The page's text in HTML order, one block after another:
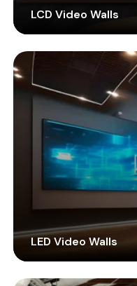
LCD Video Walls
Enjoy a seamless
crystal technology
Factory-calibrated
your multimedia
LED Video Walls
Get transported to
with modern LED